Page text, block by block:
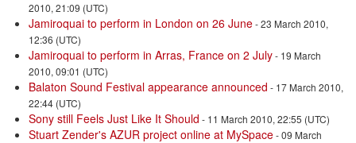
2010, 21:09 (UTC)
Jamiroquai to perform in London on 26 June- 23 March 2010,
12:36 (UTC)
Jamiroquai to perform in Arras, France on 2 July- 19 March
2010, 09:01 (UTC)
Balaton Sound Festival appearance announced - 17 March 2010,
22:44 (UTC)
Sony still Feels Just Like It Should - 11 March 2010, 22:55 (UTC)
Stuart Zender's AZUR project online at MySpace- 09 March